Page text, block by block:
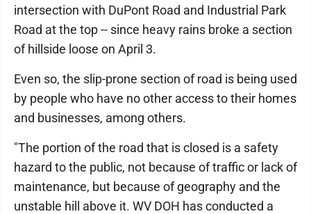
intersection with DuPont Road and Industrial Park
Road at the top -- since heavy rains broke a section
of hillside loose on April 3.
Even so, the slip-prone section of road is being used
by people who have no other access to their homes
and businesses, among others.
"The portion of the road that is closed is a safety
hazard to the public, not because of traffic or lack of
maintenance, but because of geography and the
unstable hill above it. WV DOH has conducted a